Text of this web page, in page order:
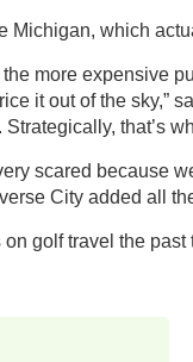
Michigan, which
more expensive
it out of the sky,”
that’s
scared because
City added all
golf travel the